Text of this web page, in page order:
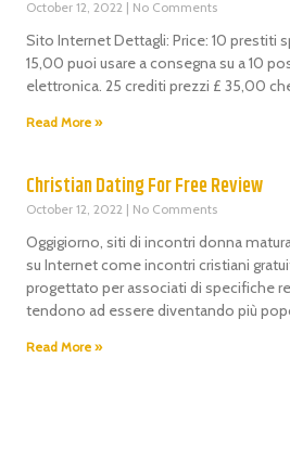
October 12, 2022 No Comments
Sito Internet Dettagli: Price: 10 prestiti
15,00 puoi usare a consegna su a 10
elettronica. 25 crediti prezzi £ 35,00
Read More »
Christian Dating For Free Review
October 12, 2022 No Comments
Oggigiorno, siti di incontri donna
su Internet come incontri cristiani
progettato per associati di specifiche
tendono ad essere diventando più
Read More »